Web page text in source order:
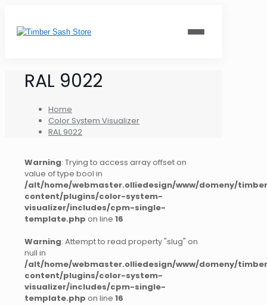
RAL 9022
Home
Color System Visualizer
RAL 9022
Warning: Trying to access array offset on
value of type bool in
/alt/home/webmaster.olliedesign/www/domeny/
content/plugins/color-system-
visualizer/includes/cpm-single-
template.php on line 16
Warning: Attempt to read property "slug" on
null in
/alt/home/webmaster.olliedesign/www/domeny/
content/plugins/color-system-
visualizer/includes/cpm-single-
template.php on line 16